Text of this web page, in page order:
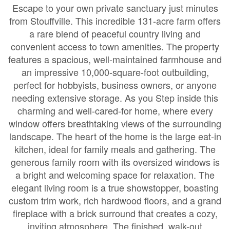
Escape to your own private sanctuary just minutes
from Stouffville. This incredible 131-acre farm offers
a rare blend of peaceful country living and
convenient access to town amenities. The property
features a spacious, well-maintained farmhouse and
an impressive 10,000-square-foot outbuilding,
perfect for hobbyists, business owners, or anyone
needing extensive storage. As you Step inside this
charming and well-cared-for home, where every
window offers breathtaking views of the surrounding
landscape. The heart of the home is the large eat-in
kitchen, ideal for family meals and gathering. The
generous family room with its oversized windows is
a bright and welcoming space for relaxation. The
elegant living room is a true showstopper, boasting
custom trim work, rich hardwood floors, and a grand
fireplace with a brick surround that creates a cozy,
inviting atmosphere. The finished, walk-out